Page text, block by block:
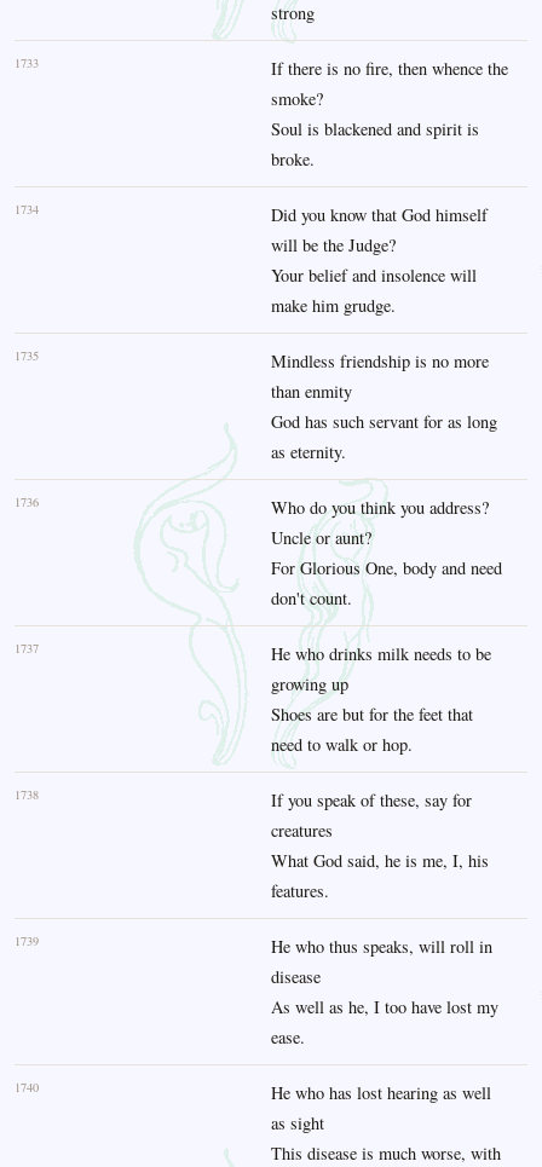
strong
1733
If there is no fire, then whence the
smoke?
Soul is blackened and spirit is
broke.
1734
Did you know that God himself
will be the Judge?
Your belief and insolence will
make him grudge.
1735
Mindless friendship is no more
than enmity
God has such servant for as long
as eternity.
1736
Who do you think you address?
Uncle or aunt?
For Glorious One, body and need
don't count.
1737
He who drinks milk needs to be
growing up
Shoes are but for the feet that
need to walk or hop.
1738
If you speak of these, say for
creatures
What God said, he is me, I, his
features.
1739
He who thus speaks, will roll in
disease
As well as he, I too have lost my
ease.
1740
He who has lost hearing as well
as sight
This disease is much worse, with